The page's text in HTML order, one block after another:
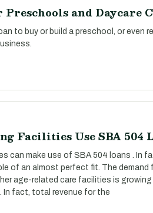
Preschools and Daycare
to buy or build a preschool, or even
Facilities Use SBA 504
can make use of SBA 504 loans . In
of an almost perfect fit. The demand
age-related care facilities is
In fact, total revenue for the